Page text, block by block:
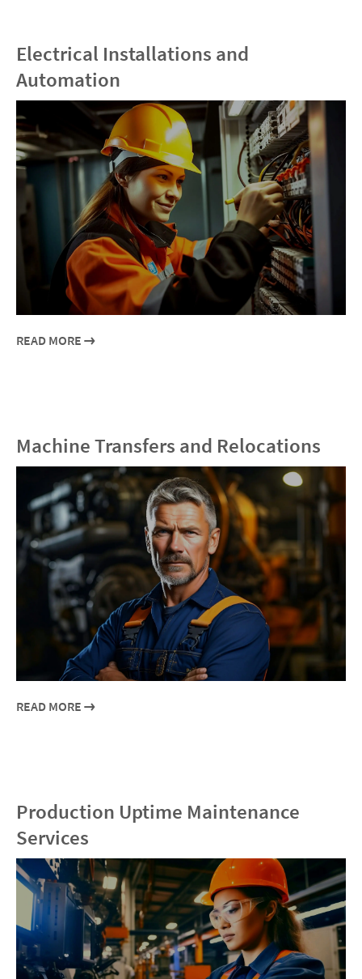
Electrical Installations and
Automation
READ MORE
Machine Transfers and Relocations
READ MORE
Production Uptime Maintenance
Services